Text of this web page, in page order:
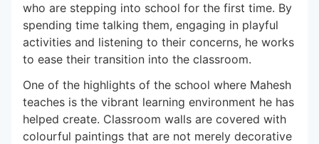
who are stepping into school for the first time. By
spending time talking them, engaging in playful
activities and listening to their concerns, he works
to ease their transition into the classroom.
One of the highlights of the school where Mahesh
teaches is the vibrant learning environment he has
helped create. Classroom walls are covered with
colourful paintings that are not merely decorative